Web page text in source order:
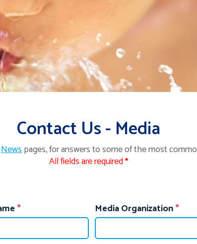
Contact Us - Media
Newspages, for answers to some of the most
All fields are required*
Media Organization